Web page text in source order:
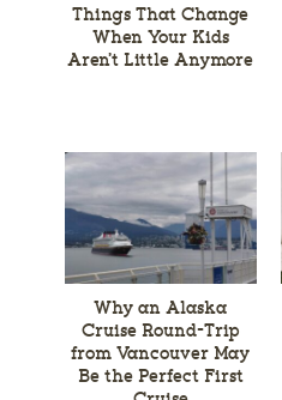
Things That Change
When Your Kids
Aren’t Little Anymore
Why an Alaska
Cruise Round-Trip
from Vancouver May
Be the Perfect First